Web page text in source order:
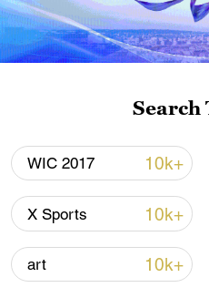
Xi underscores sci-
advance China's
Search
WIC 2017 10k+
X Sports 10k+
art 10k+